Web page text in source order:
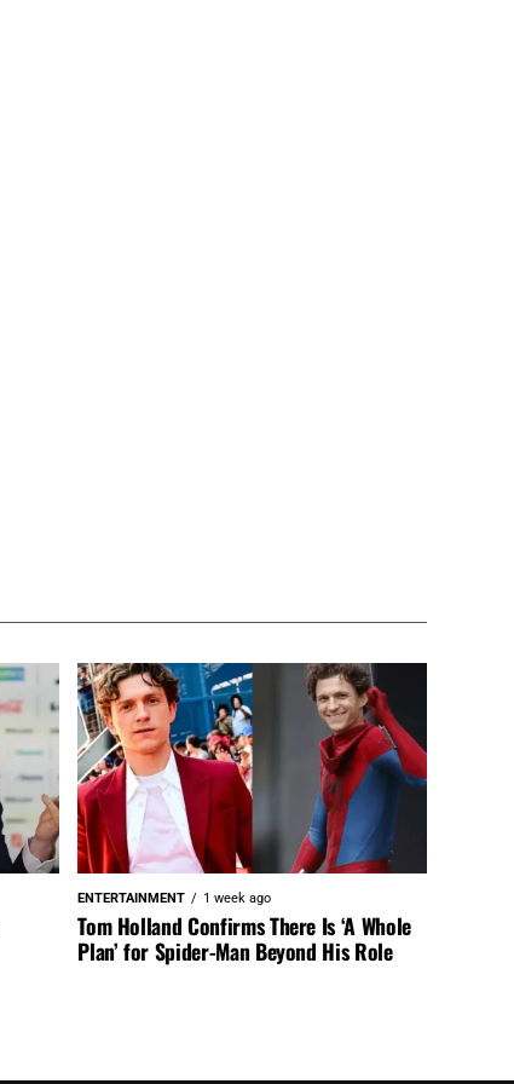
ENTERTAINMENT 1 week ago
Tom Holland Confirms There Is ‘A Whole
Plan’ for Spider-Man Beyond His Role